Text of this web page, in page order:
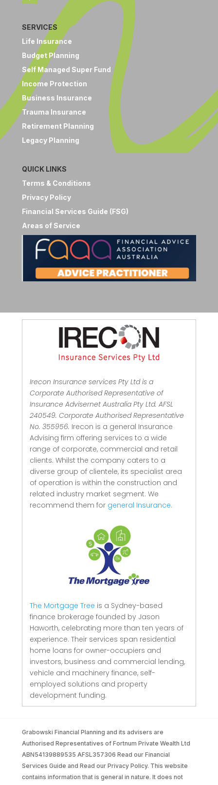
SERVICES
Life Insurance
Budget Planning
Self Managed Super Fund
Income Protection
Business Insurance
Trauma Insurance
Retirement Planning
Legacy Planning
QUICK LINKS
Terms & Conditions
Privacy Policy
Financial Services Guide (FSG)
Areas of Service
Irecon Insurance services Pty Ltd is a
Corporate Authorised Representative of
Insurance Advisernet Australia Pty Ltd. AFSL
240549. Corporate Authorised Representative
No. 355956. Irecon is a general Insurance
Advising firm offering services to a wide
range of corporate, commercial and retail
clients. Whilst the company caters to a
diverse group of clientele, its specialist area
of operation is within the construction and
related industry market segment. We
recommend them for general Insurance.
The Mortgage Tree is a Sydney-based
finance brokerage founded by Jason
Haworth, celebrating more than ten years of
experience. Their services span residential
home loans for owner-occupiers and
investors, business and commercial lending,
vehicle and machinery finance, self-
employed solutions and property
development funding.
Grabowski Financial Planning and its advisers are
Authorised Representatives of Fortnum Private Wealth Ltd
ABN54139889535 AFSL357306 Read our Financial
Services Guide and Read our Privacy Policy. This website
contains information that is general in nature. It does not